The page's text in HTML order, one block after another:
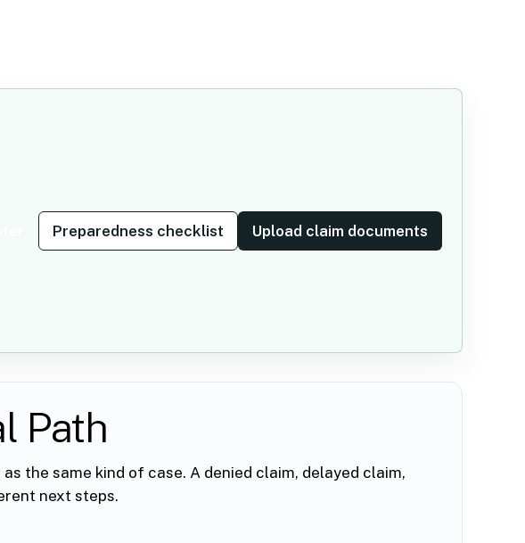
Preparedness checklist Upload claim documents
Path
the same kind of case. A denied claim, delayed claim,
next steps.